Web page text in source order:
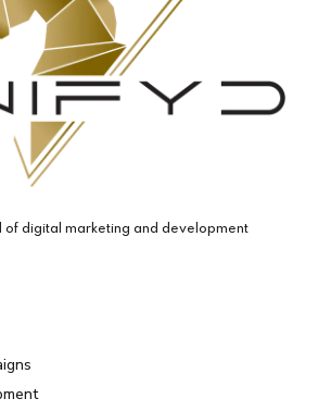
of digital marketing and development